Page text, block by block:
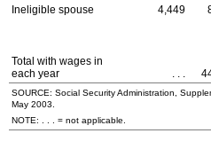
Ineligible spouse
4,449
Total with wages in
each year
. . .
SOURCE: Social Security Administration,
May 2003.
NOTE: . . . = not applicable.